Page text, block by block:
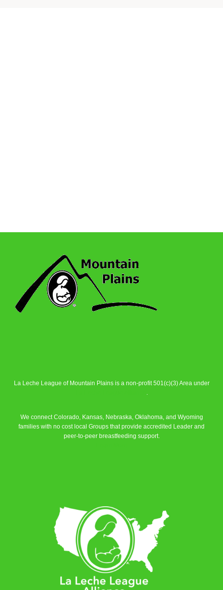
La Leche League of Mountain Plains is a non-profit 501(c)(3) Area under
.
We connect Colorado, Kansas, Nebraska, Oklahoma, and Wyoming
families with no cost local Groups that provide accredited Leader and
peer-to-peer breastfeeding support.